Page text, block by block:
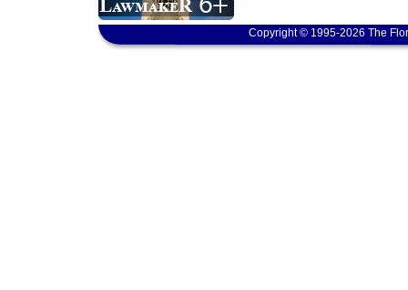
Copyright © 1995-2026 The